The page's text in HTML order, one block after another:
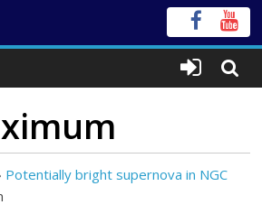
Potentially bright supernova in NGC